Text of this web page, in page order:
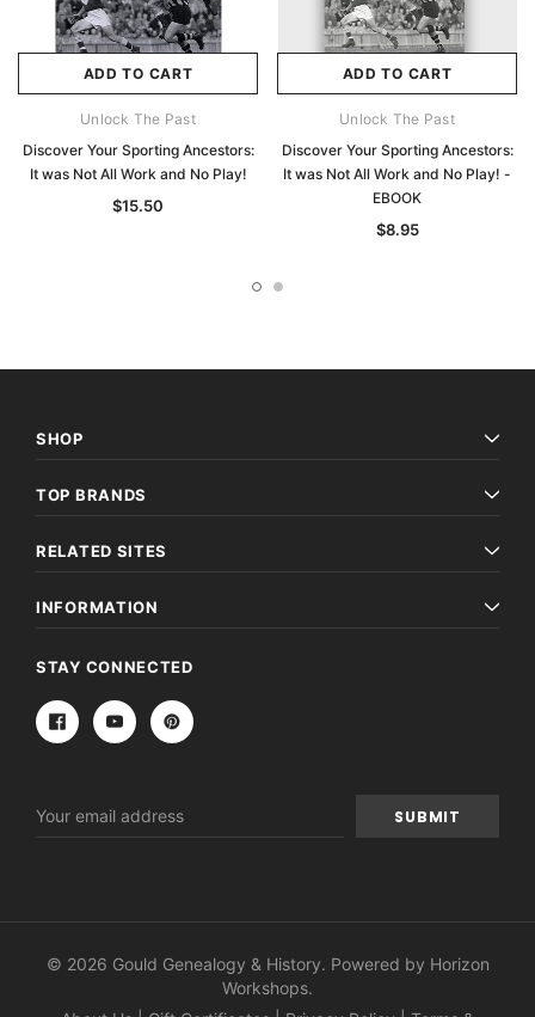
ADD TO CART
Unlock The Past
Discover Your Sporting Ancestors:
It was Not All Work and No Play!
$15.50
ADD TO CART
Unlock The Past
Discover Your Sporting Ancestors:
It was Not All Work and No Play! -
EBOOK
$8.95
SHOP
TOP BRANDS
RELATED SITES
INFORMATION
STAY CONNECTED
Address
© 2026 Gould Genealogy & History. Powered by Horizon
Workshops.